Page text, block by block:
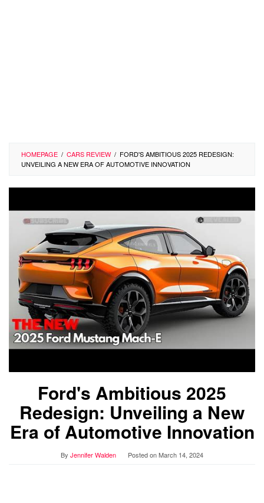
HOMEPAGE / CARS REVIEW / FORD'S AMBITIOUS 2025 REDESIGN:
UNVEILING A NEW ERA OF AUTOMOTIVE INNOVATION
Ford's Ambitious 2025
Redesign: Unveiling a New
Era of Automotive Innovation
By Jennifer Walden Posted onMarch 14, 2024